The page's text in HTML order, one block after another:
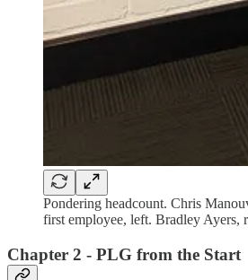
Pondering headcount. Chris
first employee, left. Bradley Ayers,
Chapter 2 - PLG from the Start